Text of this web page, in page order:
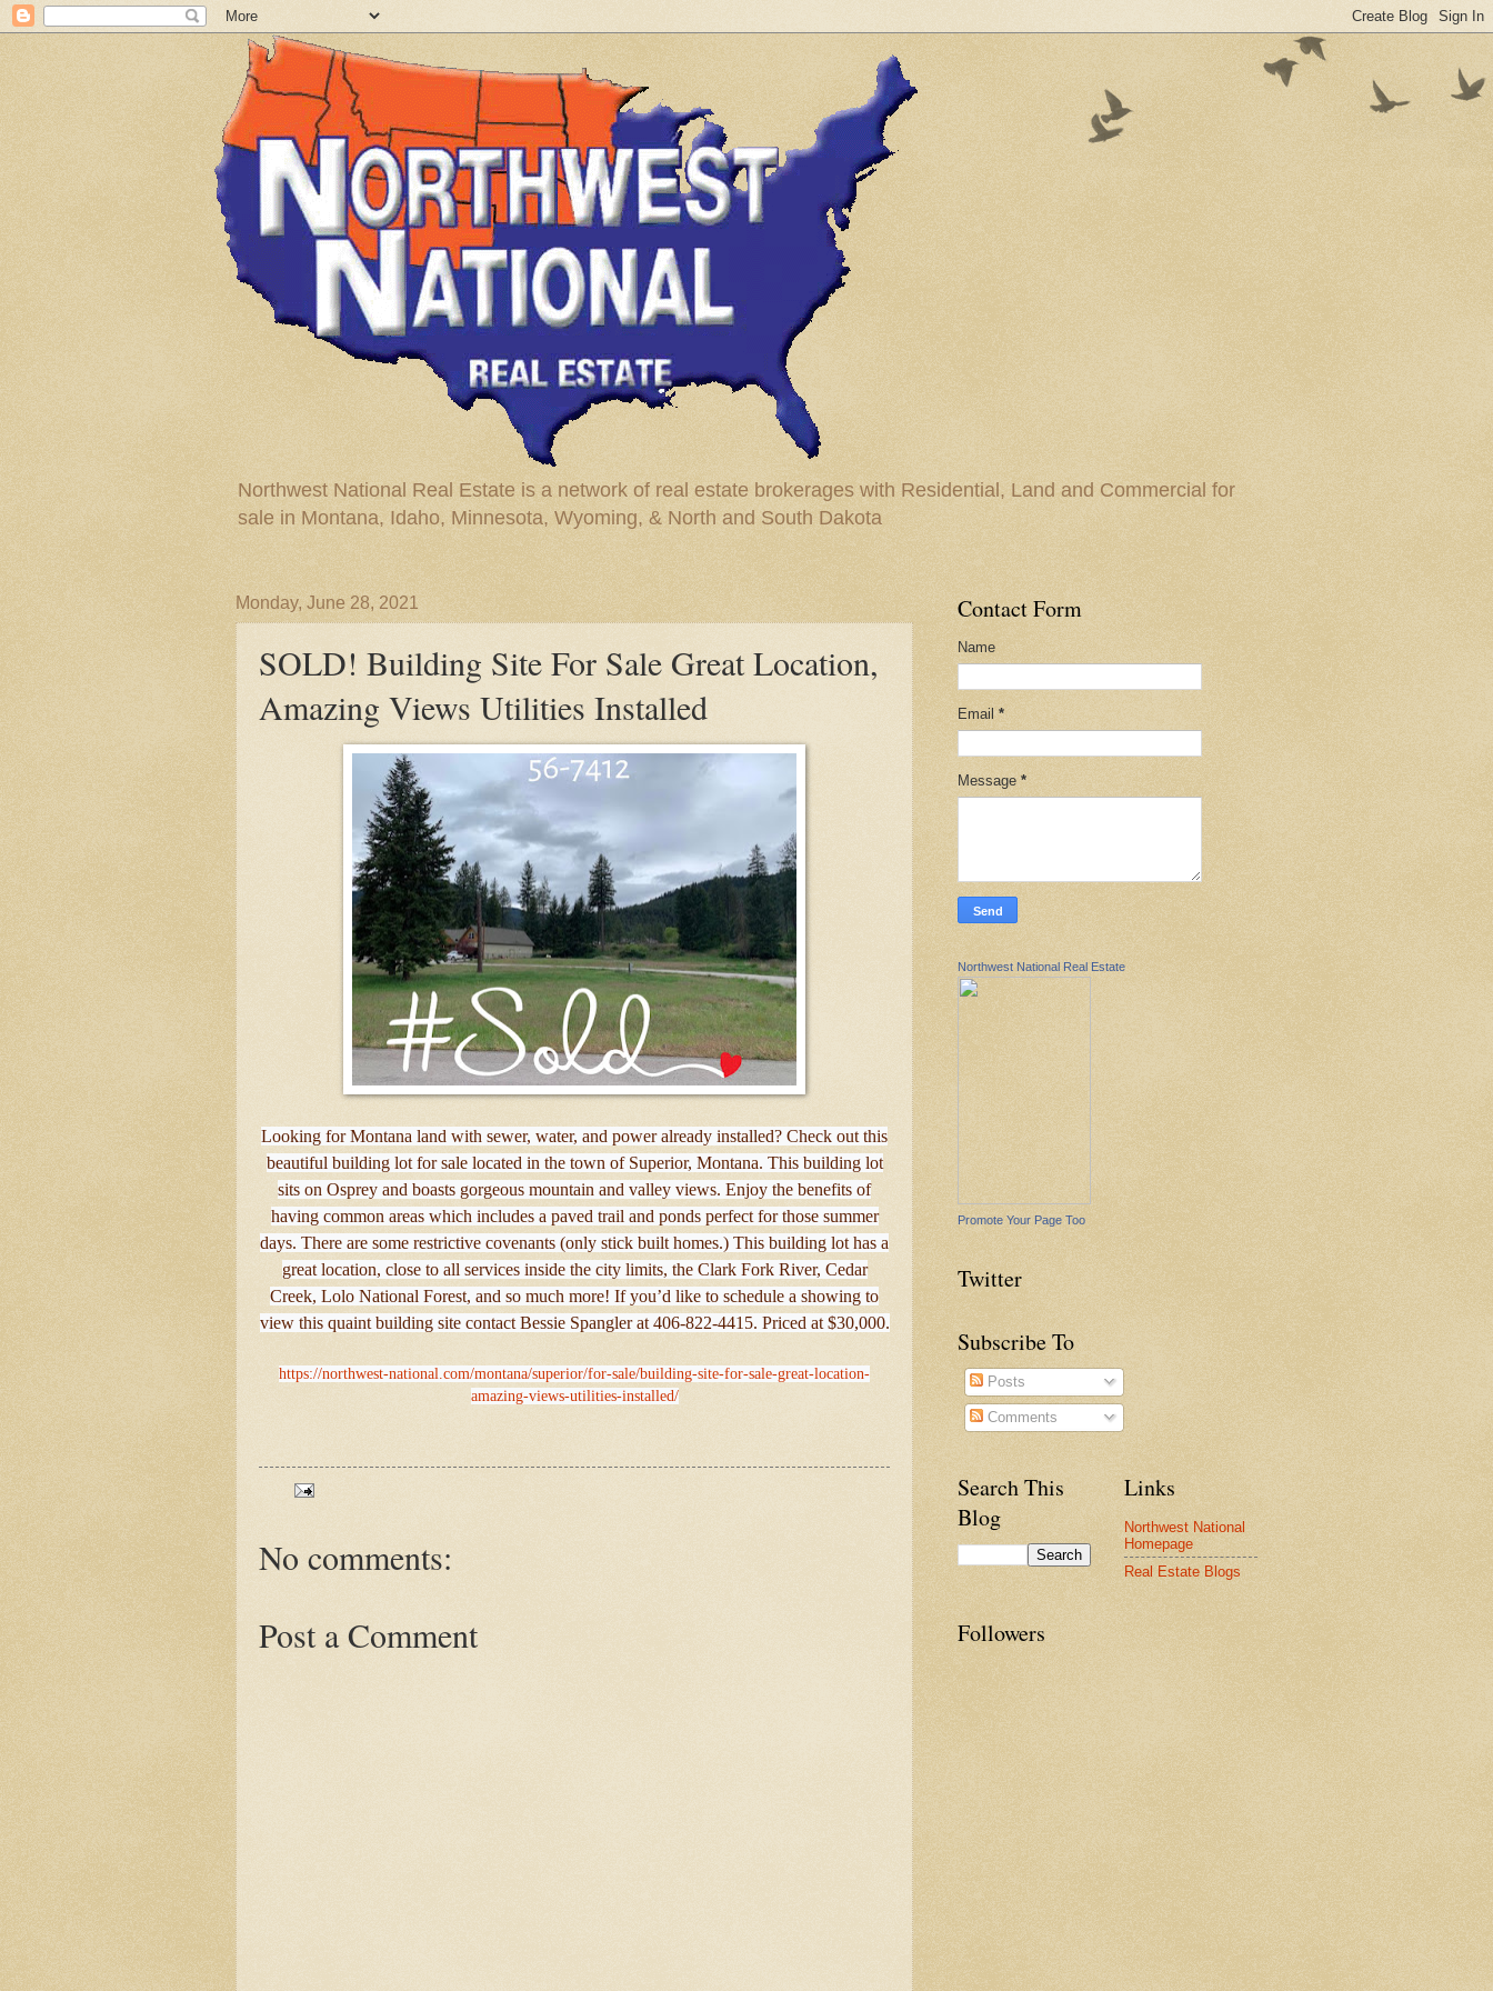
Northwest National Real Estate is a network of real estate brokerages with Residential, Land and Commercial for
sale in Montana, Idaho, Minnesota, Wyoming, & North and South Dakota
Monday, June 28, 2021
SOLD! Building Site For Sale Great Location,
Amazing Views Utilities Installed
Looking for Montana land with sewer, water, and power already installed? Check out this
beautiful building lot for sale located in the town of Superior, Montana. This building lot
sits on Osprey and boasts gorgeous mountain and valley views. Enjoy the benefits of
having common areas which includes a paved trail and ponds perfect for those summer
days. There are some restrictive covenants (only stick built homes.) This building lot has a
great location, close to all services inside the city limits, the Clark Fork River, Cedar
Creek, Lolo National Forest, and so much more! If you’d like to schedule a showing to
view this quaint building site contact Bessie Spangler at 406-822-4415. Priced at $30,000.
https://northwest-national.com/montana/superior/for-sale/building-site-for-sale-great-location-
amazing-views-utilities-installed/
No comments:
Post a Comment
Contact Form
Name
Email *
Message *
Northwest National Real Estate
Promote Your Page Too
Twitter
Subscribe To
Posts
Comments
Search This
Blog
Links
Northwest National
Homepage
Real Estate Blogs
Followers